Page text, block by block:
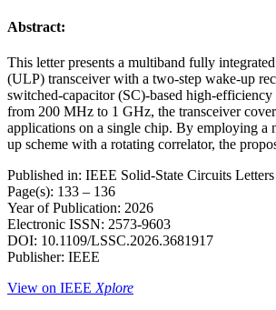
Abstract:
This letter presents a multiband fully
(ULP) transceiver with a two-step wake-up
switched-capacitor (SC)-based high-
from 200 MHz to 1 GHz, the transceiver
applications on a single chip. By employing a
up scheme with a rotating correlator, the
Published in: IEEE Solid-State Circuits Letters
Page(s): 133 – 136
Year of Publication: 2026
Electronic ISSN: 2573-9603
DOI: 10.1109/LSSC.2026.3681917
Publisher: IEEE
View on IEEEXplore